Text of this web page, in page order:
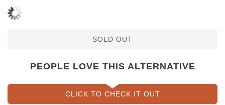
SOLD OUT
PEOPLE LOVE THIS ALTERNATIVE
CLICK TO CHECK IT OUT